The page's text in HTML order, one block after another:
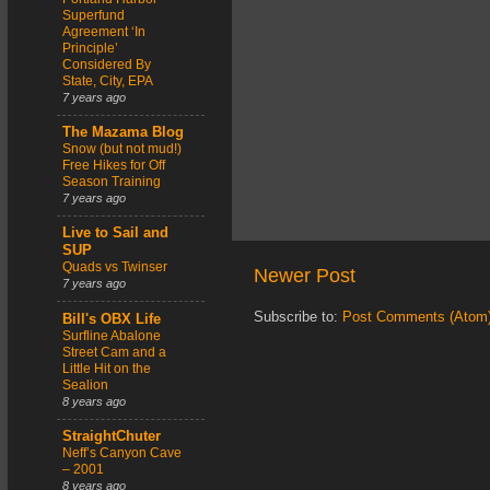
Newer Post
Subscribe to: Post Comments
Superfund
Agreement ‘In
Principle’
Considered By
State, City, EPA
7 years ago
The Mazama Blog
Snow (but not mud!)
Free Hikes for Off
Season Training
7 years ago
Live to Sail and
SUP
Quads vs Twinser
7 years ago
Bill's OBX Life
Surfline Abalone
Street Cam and a
Little Hit on the
Sealion
8 years ago
StraightChuter
Neff’s Canyon Cave
– 2001
8 years ago